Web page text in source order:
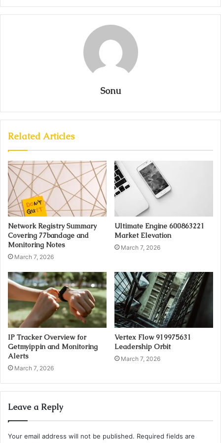
Sonu
Related Articles
Network Registry Summary
Covering 77bandage and
Monitoring Notes
March 7, 2026
Ultimate Engine 600863221
Market Elevation
March 7, 2026
IP Tracker Overview for
Getmyippin and Monitoring
Alerts
March 7, 2026
Vertex Flow 919975631
Leadership Orbit
March 7, 2026
Leave a Reply
Your email address will not be published. Required fields are